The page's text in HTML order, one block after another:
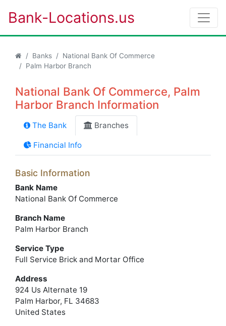
Bank-Locations.us
Banks
National Bank Of Commerce
Palm Harbor Branch
National Bank Of Commerce, Palm
Harbor Branch Information
The Bank Branches
Financial Info
Basic Information
Bank Name
National Bank Of Commerce
Branch Name
Palm Harbor Branch
Service Type
Full Service Brick and Mortar Office
Address
924 Us Alternate 19
Palm Harbor, FL 34683
United States